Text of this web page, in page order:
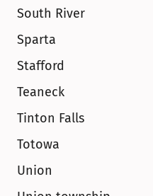
South River
Sparta
Stafford
Teaneck
Tinton Falls
Totowa
Union